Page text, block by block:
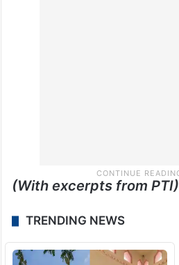
(With excerpts from PTI)
TRENDING NEWS